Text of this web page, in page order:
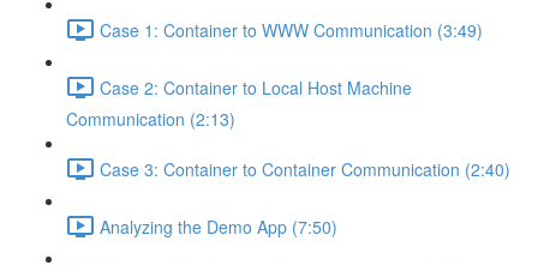
Case 1: Container to WWW Communication (3:49)
Case 2: Container to Local Host Machine
Communication (2:13)
Case 3: Container to Container Communication (2:40)
Analyzing the Demo App (7:50)